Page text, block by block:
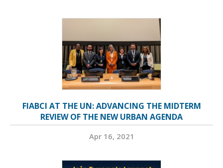
FIABCI AT THE UN: ADVANCING THE MIDTERM
REVIEW OF THE NEW URBAN AGENDA
Apr 16, 2021